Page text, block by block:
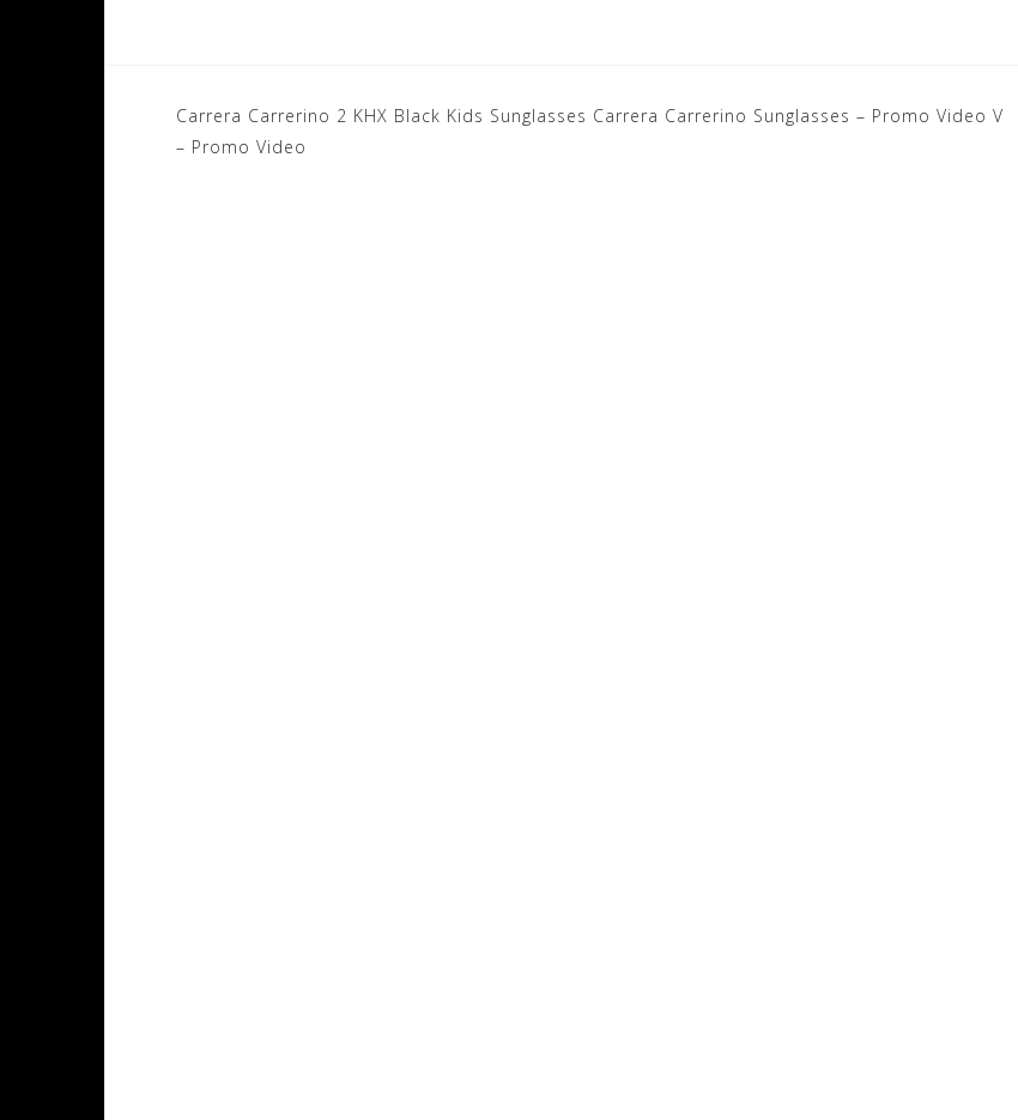
Post
navigation
Carrera Carrerino 2 KHX Black Kids Sunglasses
– Promo Video
Carrera Carrerino Sunglasses – Promo Video V